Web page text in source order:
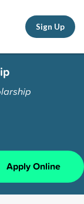
Sign Up
Apply Online